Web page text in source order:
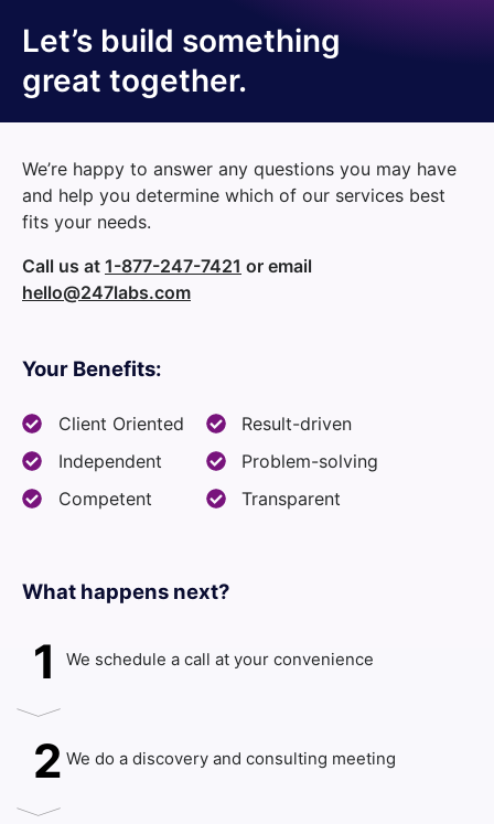
Let’s build something
great together.
We’re happy to answer any questions you may have
and help you determine which of our services best
fits your needs.
Call us at 1-877-247-7421 or email
hello@247labs.com
Your Benefits:
Client Oriented
Independent
Competent
Result-driven
Problem-solving
Transparent
What happens next?​
1 We schedule a call at your convenience
2 We do a discovery and consulting meeting